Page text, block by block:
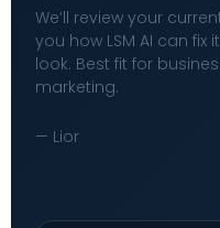
We’ll review your
you how LSM AI can
look. Best fit for
marketing.
— Lior